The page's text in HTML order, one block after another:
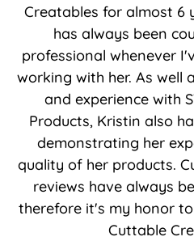
Creatables for almost 6
has always been
professional whenever
working with her. As well
and experience with
Products, Kristin also
demonstrating her
quality of her products.
reviews have always
therefore it's my honor
Cuttable